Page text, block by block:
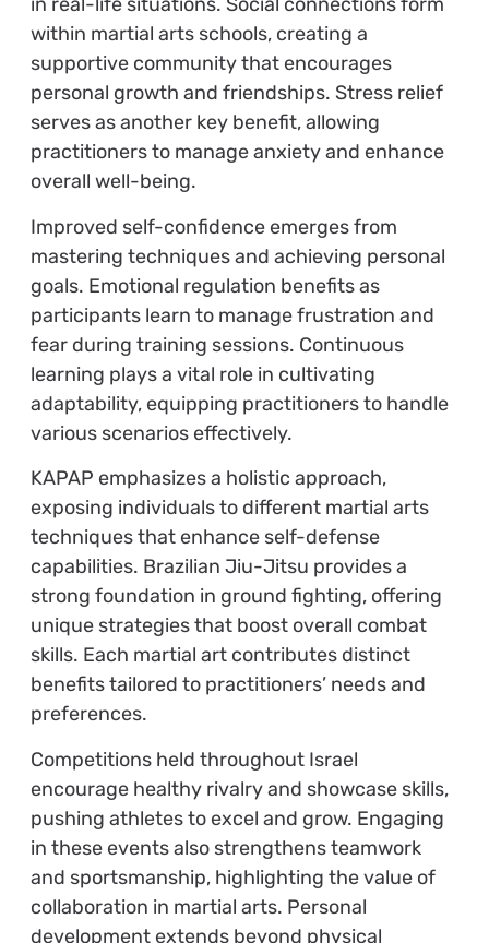
in real-life situations. Social connections form
within martial arts schools, creating a
supportive community that encourages
personal growth and friendships. Stress relief
serves as another key benefit, allowing
practitioners to manage anxiety and enhance
overall well-being.
Improved self-confidence emerges from
mastering techniques and achieving personal
goals. Emotional regulation benefits as
participants learn to manage frustration and
fear during training sessions. Continuous
learning plays a vital role in cultivating
adaptability, equipping practitioners to handle
various scenarios effectively.
KAPAP emphasizes a holistic approach,
exposing individuals to different martial arts
techniques that enhance self-defense
capabilities. Brazilian Jiu-Jitsu provides a
strong foundation in ground fighting, offering
unique strategies that boost overall combat
skills. Each martial art contributes distinct
benefits tailored to practitioners’ needs and
preferences.
Competitions held throughout Israel
encourage healthy rivalry and showcase skills,
pushing athletes to excel and grow. Engaging
in these events also strengthens teamwork
and sportsmanship, highlighting the value of
collaboration in martial arts. Personal
development extends beyond physical